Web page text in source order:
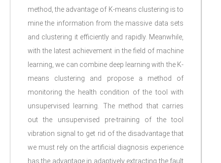
method, the advantage of K-means clustering is to
mine the information from the massive data sets
and clustering it efficiently and rapidly. Meanwhile,
with the latest achievement in the field of machine
learning, we can combine deep learning with the K-
means clustering and propose a method of
monitoring the health condition of the tool with
unsupervised learning. The method that carries
out the unsupervised pre-training of the tool
vibration signal to get rid of the disadvantage that
we must rely on the artificial diagnosis experience
has the advantage in adaptively extracting the fault